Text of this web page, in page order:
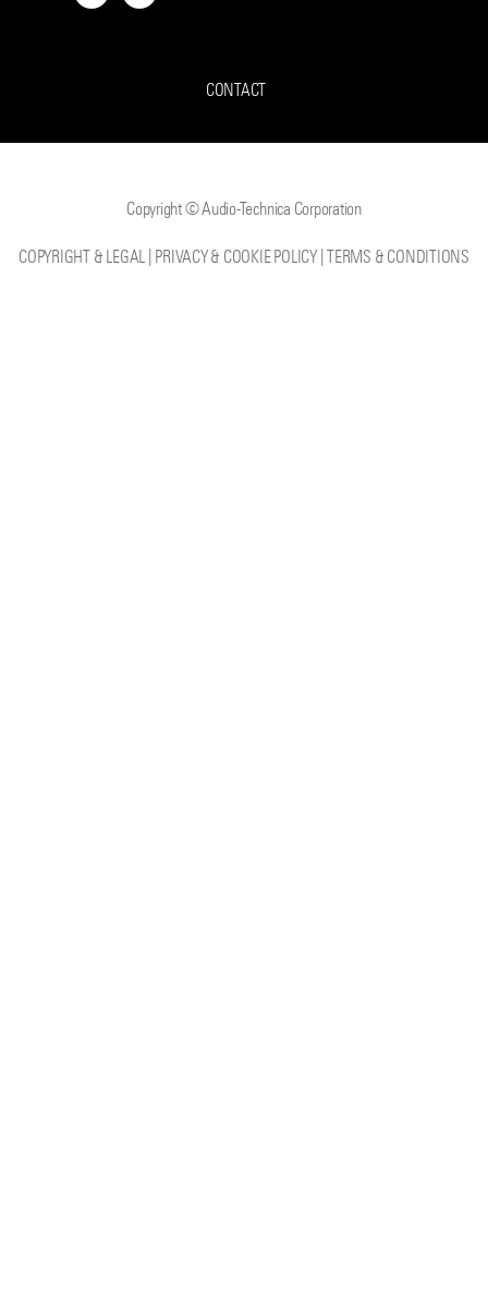
CONTACT
Copyright © Audio-Technica Corporation
COPYRIGHT & LEGAL PRIVACY & COOKIE POLICY TERMS & CONDITIONS